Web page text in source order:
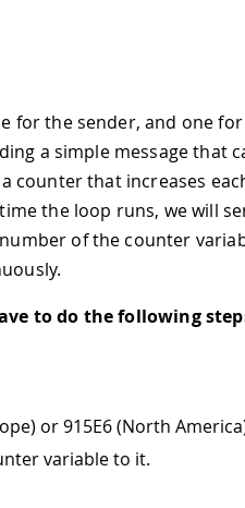
for the sender, and one
a simple message that
counter that increases
the loop runs, we will
of the counter
to do the following
or 915E6 (North
variable to it.